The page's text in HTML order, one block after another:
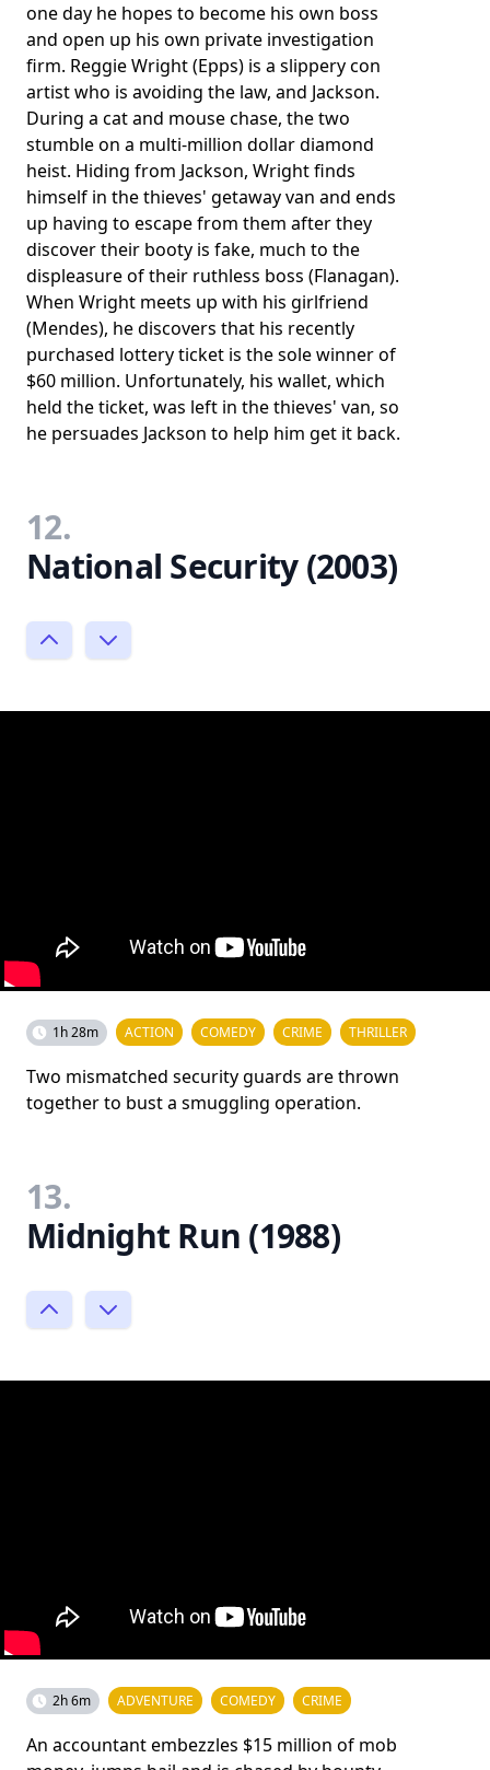
one day he hopes to become his own boss
and open up his own private investigation
firm. Reggie Wright (Epps) is a slippery con
artist who is avoiding the law, and Jackson.
During a cat and mouse chase, the two
stumble on a multi-million dollar diamond
heist. Hiding from Jackson, Wright finds
himself in the thieves' getaway van and ends
up having to escape from them after they
discover their booty is fake, much to the
displeasure of their ruthless boss (Flanagan).
When Wright meets up with his girlfriend
(Mendes), he discovers that his recently
purchased lottery ticket is the sole winner of
$60 million. Unfortunately, his wallet, which
held the ticket, was left in the thieves' van, so
he persuades Jackson to help him get it back.
12.
National Security (2003)
1h 28m ACTION COMEDY CRIME THRILLER
Two mismatched security guards are thrown
together to bust a smuggling operation.
13.
Midnight Run (1988)
2h 6m ADVENTURE COMEDY CRIME
An accountant embezzles $15 million of mob